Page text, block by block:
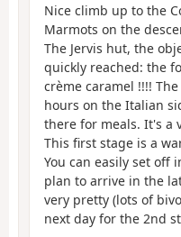
Nice climb up to the
Marmots on the
The Jervis hut, the
quickly reached: the
crème caramel !!!!
hours on the Italian
there for meals. It's a
This first stage is a
You can easily set off
plan to arrive in the
very pretty (lots of
next day for the 2nd